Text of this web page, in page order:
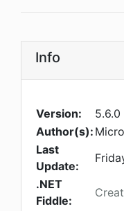
Info
Version:
5.6.0
Author(s):
Last
Update:
.NET
Fiddle: